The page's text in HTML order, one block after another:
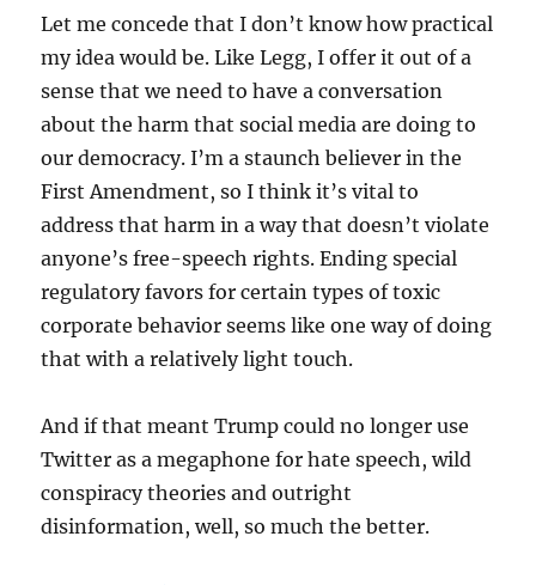
Let me concede that I don’t know how practical
my idea would be. Like Legg, I offer it out of a
sense that we need to have a conversation
about the harm that social media are doing to
our democracy. I’m a staunch believer in the
First Amendment, so I think it’s vital to
address that harm in a way that doesn’t violate
anyone’s free-speech rights. Ending special
regulatory favors for certain types of toxic
corporate behavior seems like one way of doing
that with a relatively light touch.
And if that meant Trump could no longer use
Twitter as a megaphone for hate speech, wild
conspiracy theories and outright
disinformation, well, so much the better.